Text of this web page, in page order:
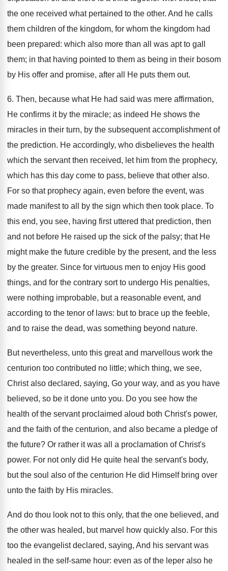
the one received what pertained to the other. And he calls
them children of the kingdom, for whom the kingdom had
been prepared: which also more than all was apt to gall
them; in that having pointed to them as being in their bosom
by His offer and promise, after all He puts them out.
6. Then, because what He had said was mere affirmation,
He confirms it by the miracle; as indeed He shows the
miracles in their turn, by the subsequent accomplishment of
the prediction. He accordingly, who disbelieves the health
which the servant then received, let him from the prophecy,
which has this day come to pass, believe that other also.
For so that prophecy again, even before the event, was
made manifest to all by the sign which then took place. To
this end, you see, having first uttered that prediction, then
and not before He raised up the sick of the palsy; that He
might make the future credible by the present, and the less
by the greater. Since for virtuous men to enjoy His good
things, and for the contrary sort to undergo His penalties,
were nothing improbable, but a reasonable event, and
according to the tenor of laws: but to brace up the feeble,
and to raise the dead, was something beyond nature.
But nevertheless, unto this great and marvellous work the
centurion too contributed no little; which thing, we see,
Christ also declared, saying, Go your way, and as you have
believed, so be it done unto you. Do you see how the
health of the servant proclaimed aloud both Christ's power,
and the faith of the centurion, and also became a pledge of
the future? Or rather it was all a proclamation of Christ's
power. For not only did He quite heal the servant's body,
but the soul also of the centurion He did Himself bring over
unto the faith by His miracles.
And do thou look not to this only, that the one believed, and
the other was healed, but marvel how quickly also. For this
too the evangelist declared, saying, And his servant was
healed in the self-same hour: even as of the leper also he